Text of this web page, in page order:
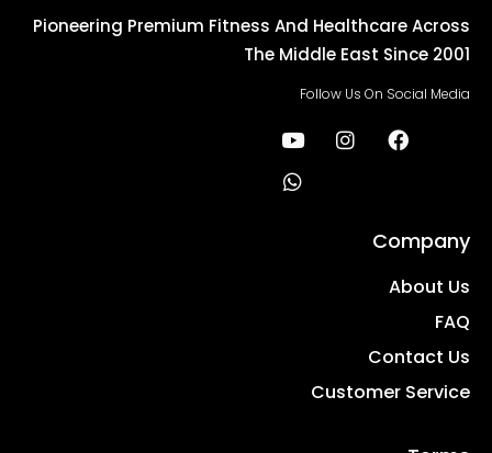
Pioneering Premium Fitness And Healthcare Across
The Middle East Since 2001
Follow Us On Social Media
Company
About Us
FAQ
Contact Us
Customer Service